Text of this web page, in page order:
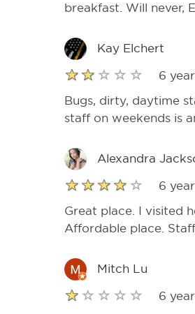
breakfast. Will never,
Kay Elchert
6
Bugs, dirty, daytime
staff on weekends is
Alexandra
6
Great place. I visited
Affordable place.
Mitch Lu
6